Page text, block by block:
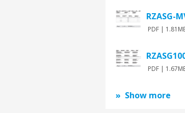
RZASG-
PDF |
PDF |
Show more